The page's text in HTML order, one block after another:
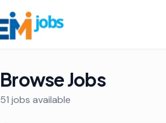
Browse Jobs
51 jobs available